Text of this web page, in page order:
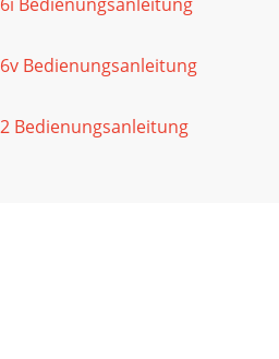
Bedienungsanleitung
Bedienungsanleitung